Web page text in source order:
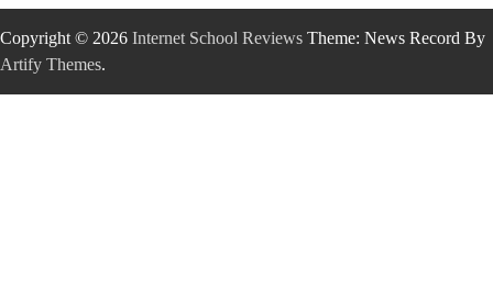
Copyright © 2026 Internet School Reviews Theme: News Record By
Artify Themes.